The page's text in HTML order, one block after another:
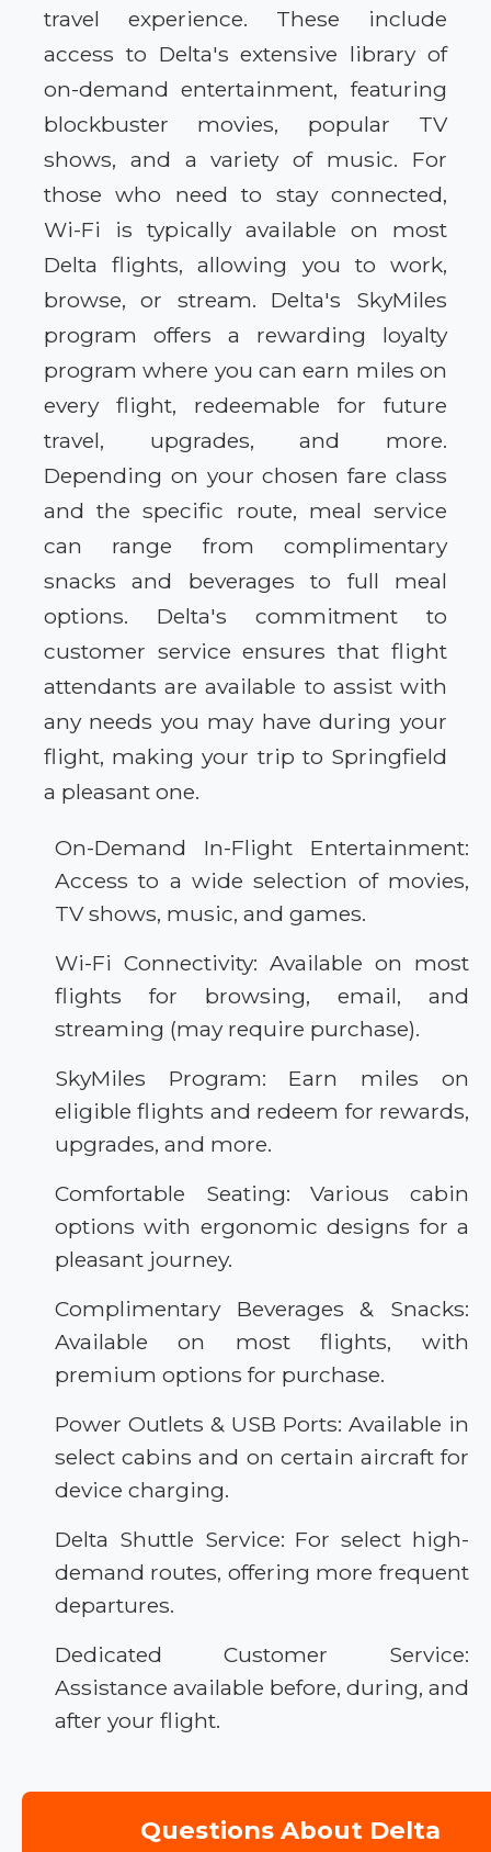
travel experience. These include
access to Delta's extensive library of
on-demand entertainment, featuring
blockbuster movies, popular TV
shows, and a variety of music. For
those who need to stay connected,
Wi-Fi is typically available on most
Delta flights, allowing you to work,
browse, or stream. Delta's SkyMiles
program offers a rewarding loyalty
program where you can earn miles on
every flight, redeemable for future
travel, upgrades, and more.
Depending on your chosen fare class
and the specific route, meal service
can range from complimentary
snacks and beverages to full meal
options. Delta's commitment to
customer service ensures that flight
attendants are available to assist with
any needs you may have during your
flight, making your trip to Springfield
a pleasant one.
On-Demand In-Flight Entertainment:
Access to a wide selection of movies,
TV shows, music, and games.
Wi-Fi Connectivity: Available on most
flights for browsing, email, and
streaming (may require purchase).
SkyMiles Program: Earn miles on
eligible flights and redeem for rewards,
upgrades, and more.
Comfortable Seating: Various cabin
options with ergonomic designs for a
pleasant journey.
Complimentary Beverages & Snacks:
Available on most flights, with
premium options for purchase.
Power Outlets & USB Ports: Available in
select cabins and on certain aircraft for
device charging.
Delta Shuttle Service: For select high-
demand routes, offering more frequent
departures.
Dedicated Customer Service:
Assistance available before, during, and
after your flight.
Questions About Delta